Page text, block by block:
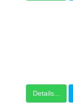
Details...